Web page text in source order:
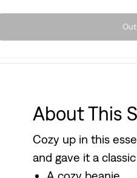
About This
Cozy up in this
and gave it a
A cozy beanie